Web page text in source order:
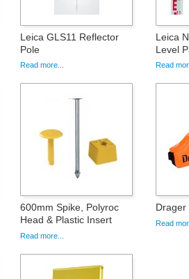
Leica GLS11 Reflector
Pole
Read more...
Leica
Level
Read
600mm Spike, Polyroc
Head & Plastic Insert
Read more...
Drager
Read